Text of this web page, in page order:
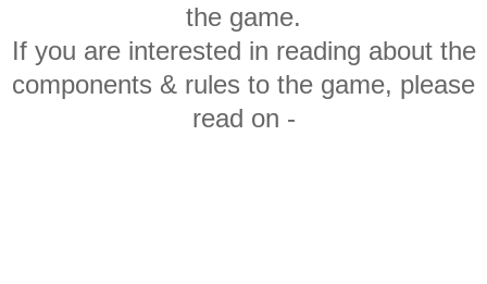
the game.
If you are interested in reading about the
components & rules to the game, please
read on -